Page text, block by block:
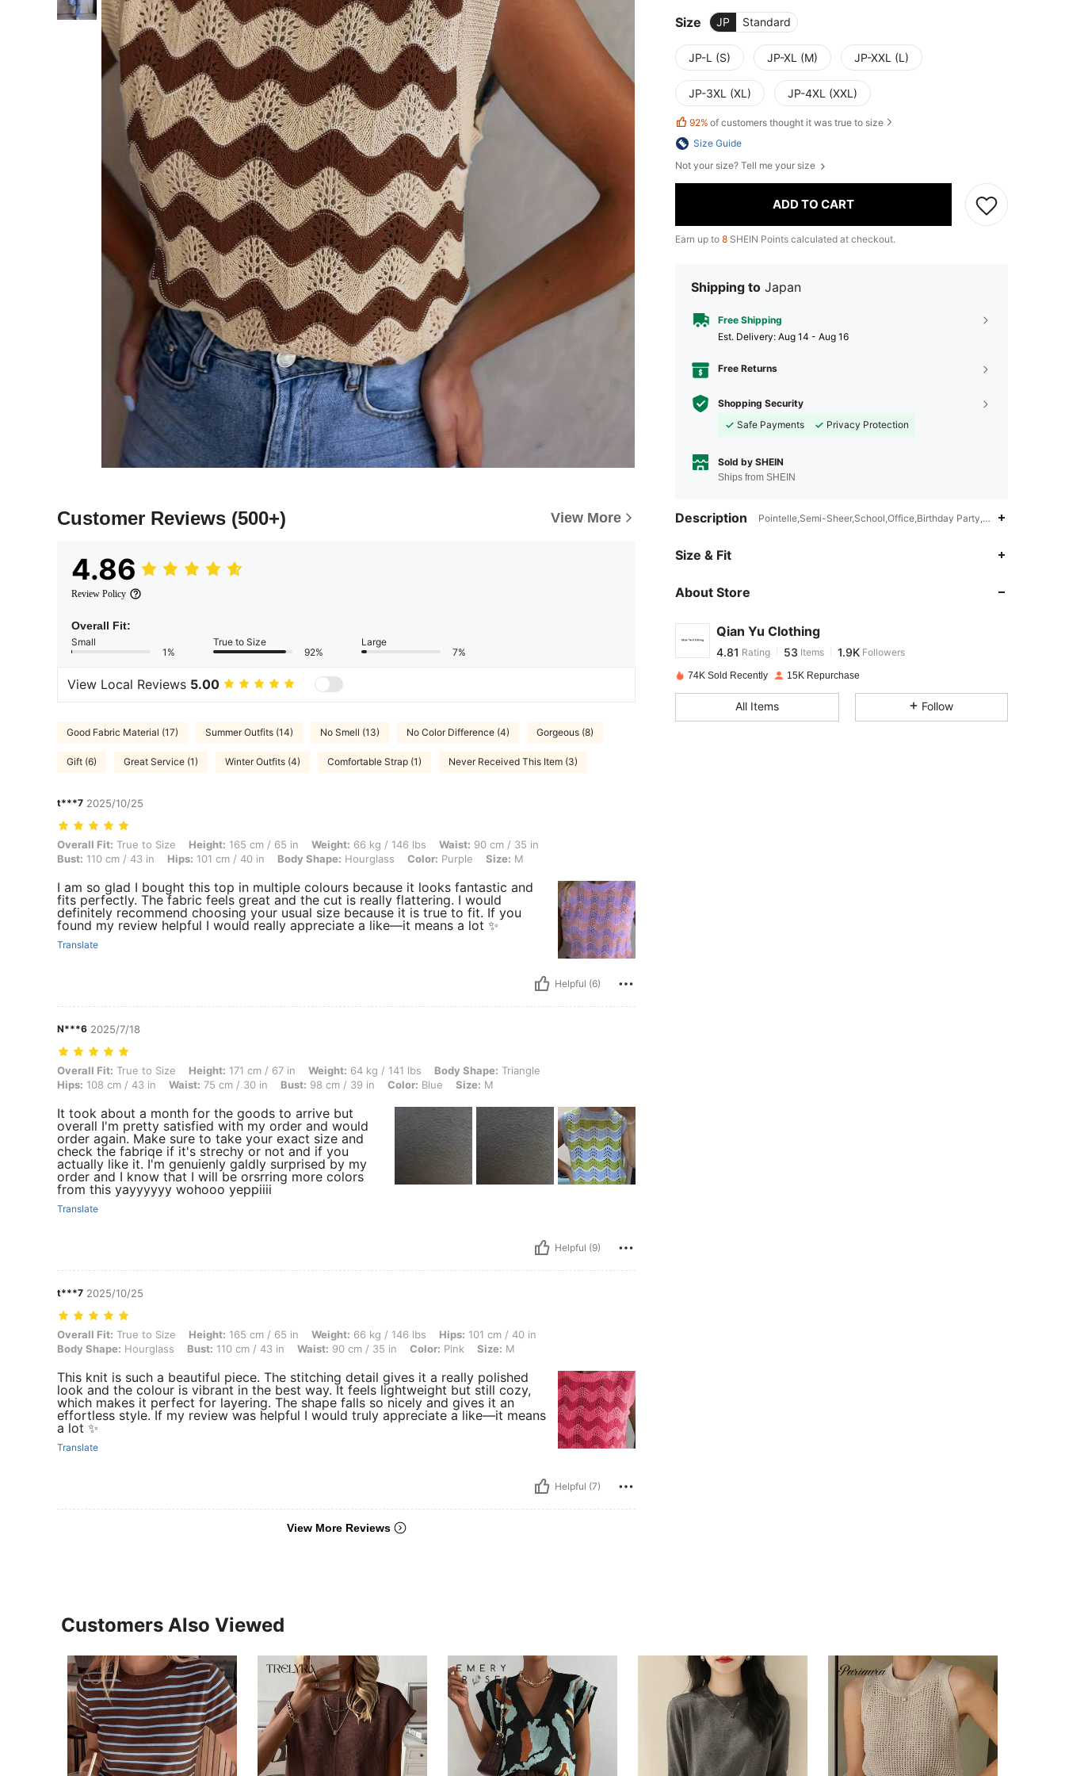
Customer Reviews (500+) View More
4.86
Review Policy
Overall Fit:
Small
1%
True to Size
92%
Large
7%
View Local Reviews 5.00
Good Fabric Material (17) Summer Outfits (14) No Smell (13) No Color Difference (4) Gorgeous (8)
Gift (6) Great Service (1) Winter Outfits (4) Comfortable Strap (1) Never Received This Item (3)
t***7 2025/10/25
Overall Fit: True to Size, Height: 165 cm / 65 in, Weight: 66 kg / 146 lbs, Waist: 90 cm / 35 in, Bust: 110 cm / 43 in, Hips: 101 cm / 40 in, Body Shape: Hourglass, Color: Purple, Size: M
Overall Fit: True to Size Height: 165 cm / 65 in Weight: 66 kg / 146 lbs Waist: 90 cm / 35 in
Bust: 110 cm / 43 in Hips: 101 cm / 40 in Body Shape: Hourglass Color: Purple Size: M
I am so glad I bought this top in multiple colours because it looks fantastic and
fits perfectly. The fabric feels great and the cut is really flattering. I would
definitely recommend choosing your usual size because it is true to fit. If you
found my review helpful I would really appreciate a like—it means a lot ✨
Translate
Helpful (6)
N***6 2025/7/18
Overall Fit: True to Size, Height: 171 cm / 67 in, Weight: 64 kg / 141 lbs, Body Shape: Triangle, Hips: 108 cm / 43 in, Waist: 75 cm / 30 in, Bust: 98 cm / 39 in, Color: Blue, Size: M
Overall Fit: True to Size Height: 171 cm / 67 in Weight: 64 kg / 141 lbs Body Shape: Triangle
Hips: 108 cm / 43 in Waist: 75 cm / 30 in Bust: 98 cm / 39 in Color: Blue Size: M
It took about a month for the goods to arrive but
overall I'm pretty satisfied with my order and would
order again. Make sure to take your exact size and
check the fabriqe if it's strechy or not and if you
actually like it. I'm genuienly galdly surprised by my
order and I know that I will be orsrring more colors
from this yayyyyyy wohooo yeppiiii
Translate
Helpful (9)
t***7 2025/10/25
Overall Fit: True to Size, Height: 165 cm / 65 in, Weight: 66 kg / 146 lbs, Hips: 101 cm / 40 in, Body Shape: Hourglass, Bust: 110 cm / 43 in, Waist: 90 cm / 35 in, Color: Pink, Size: M
Overall Fit: True to Size Height: 165 cm / 65 in Weight: 66 kg / 146 lbs Hips: 101 cm / 40 in
Body Shape: Hourglass Bust: 110 cm / 43 in Waist: 90 cm / 35 in Color: Pink Size: M
This knit is such a beautiful piece. The stitching detail gives it a really polished
look and the colour is vibrant in the best way. It feels lightweight but still cozy,
which makes it perfect for layering. The shape falls so nicely and gives it an
effortless style. If my review was helpful I would truly appreciate a like—it means
a lot ✨
Translate
Helpful (7)
View More Reviews
Size JP Standard
JP-L (S) JP-XL (M) JP-XXL (L)
JP-3XL (XL) JP-4XL (XXL)
92% of customers thought it was true to size
Size Guide
Not your size? Tell me your size
ADD TO CART
Earn up to 8 SHEIN Points calculated at checkout.
Shipping to Japan
Free Shipping
​Est. Delivery: Aug 14 - Aug 16
Free Returns
Shopping Security
Safe Payments
Privacy Protection
Sold by SHEIN
Ships from SHEIN
Description Pointelle,Semi-Sheer,School,Office,Birthday
Size & Fit
About Store
Qian Yu Clothing
4.81
4.81 53 Items
m***o paid1 day ago
74K Sold Recently 15K Repurchase
All Items Follow
Customers Also Viewed